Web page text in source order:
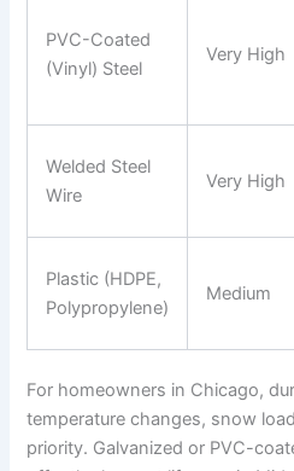
PVC-Coated
(Vinyl) Steel
Very High
Welded Steel
Wire
Very High
Plastic (HDPE,
Polypropylene)
Medium
For homeowners in Chicago,
temperature changes, snow
priority. Galvanized or PVC-